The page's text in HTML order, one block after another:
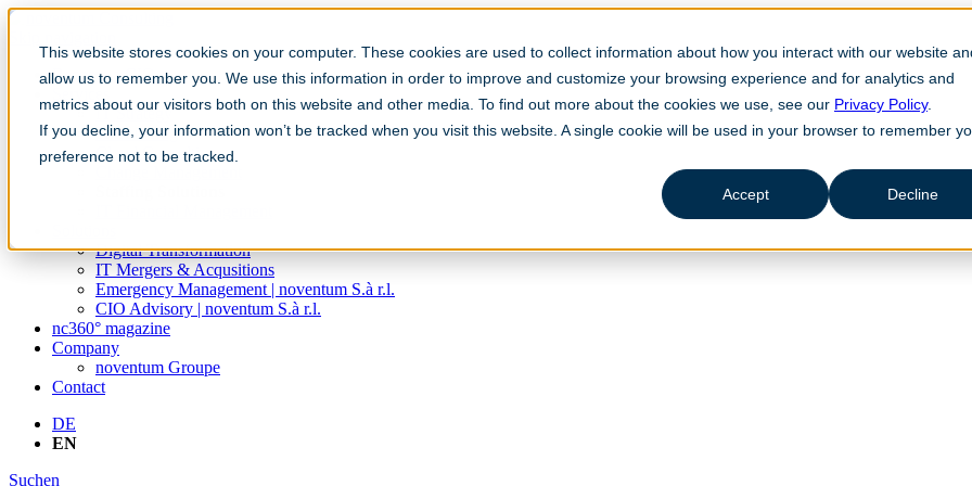
This website stores cookies on your computer. These cookies are used to collect information about how you interact with our website
allow us to remember you. We use this information in order to improve and customize your browsing experience and for analytics and
metrics about our visitors both on this website and other media. To find out more about the cookies we use, see our Privacy Policy.
If you decline, your information won’t be tracked when you visit this website. A single cookie will be used in your browser to remember
preference not to be tracked.
Accept Decline
Become a CIO
IT Strategy
IT Sourcing
Cloud Consulting
Digital Transformation
IT Mergers & Acqusitions
Emergency Management | noventum S.à r.l.
CIO Advisory | noventum S.à r.l.
nc360° magazine
Company
noventum Groupe
Contact
DE
EN
Suchen